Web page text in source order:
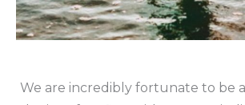
We are incredibly fortunate to be